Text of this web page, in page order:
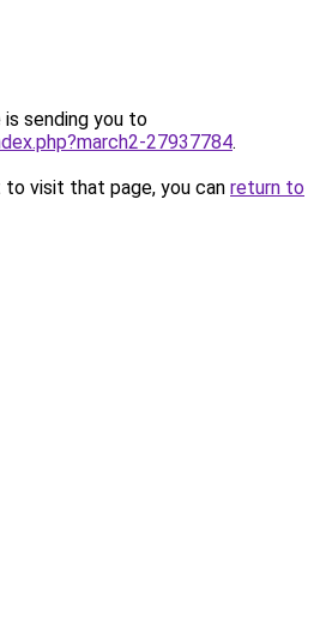
is sending you to
27937784.
visit that page, you can return to